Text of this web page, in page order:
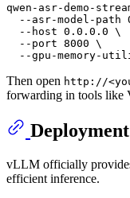
qwen-asr-demo-
--asr-model-path
  --host 0.0.0.0 \
  --port 8000 \
Then open http://
forwarding in tools like
vLLM officially
efficient inference.